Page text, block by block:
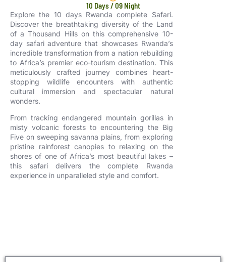
10 Days / 09 Night
Explore the 10 days Rwanda complete Safari.
Discover the breathtaking diversity of the Land
of a Thousand Hills on this comprehensive 10-
day safari adventure that showcases Rwanda’s
incredible transformation from a nation rebuilding
to Africa’s premier eco-tourism destination. This
meticulously crafted journey combines heart-
stopping wildlife encounters with authentic
cultural immersion and spectacular natural
wonders.
From tracking endangered mountain gorillas in
misty volcanic forests to encountering the Big
Five on sweeping savanna plains, from exploring
pristine rainforest canopies to relaxing on the
shores of one of Africa’s most beautiful lakes –
this safari delivers the complete Rwanda
experience in unparalleled style and comfort.